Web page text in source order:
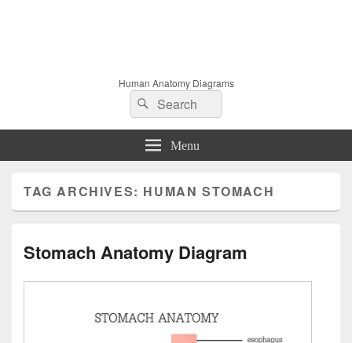
Human Anatomy Diagrams
Search
for:
Search
Menu
TAG ARCHIVES: HUMAN STOMACH
Stomach Anatomy Diagram